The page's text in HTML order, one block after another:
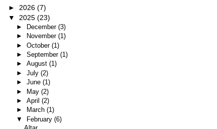
► 2026 (7)
▼ 2025 (23)
► December (3)
►
November (1)
► October (1)
► September (1)
► August (1)
► July (2)
► June (1)
► May (2)
► April (2)
►
March (1)
▼ February (6)